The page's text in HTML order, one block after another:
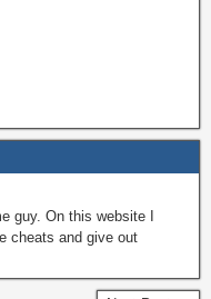
guy. On this website I
cheats and give out